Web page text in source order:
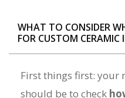
WHAT TO CONSIDER
FOR CUSTOM CERAMIC
First things first:
should be to check